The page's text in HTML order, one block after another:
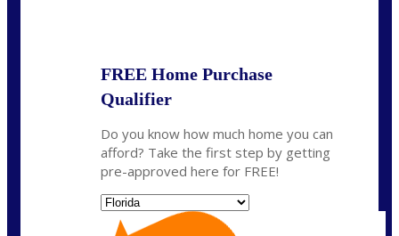
FREE Home Purchase
Qualifier
Do you know how much home you can
afford? Take the first step by getting
pre-approved here for FREE!